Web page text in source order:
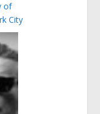
of
City